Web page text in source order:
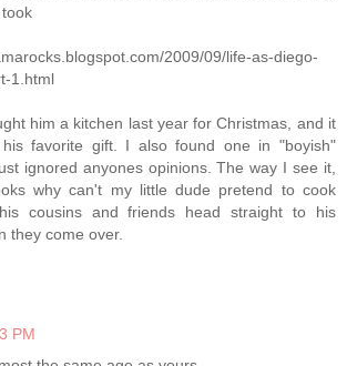
2009/09/life-as-diego-
1.html
him a kitchen last year for Christmas, and it
favorite gift. I also found one in "boyish"
ignored anyones opinions. The way I see it,
why can't my little dude pretend to cook
cousins and friends head straight to his
they come over.
PM